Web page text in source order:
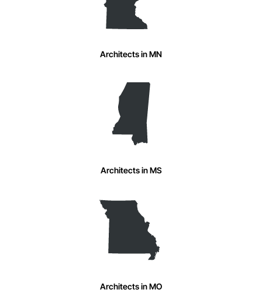
Architects in MN
Architects in MS
Architects in MO